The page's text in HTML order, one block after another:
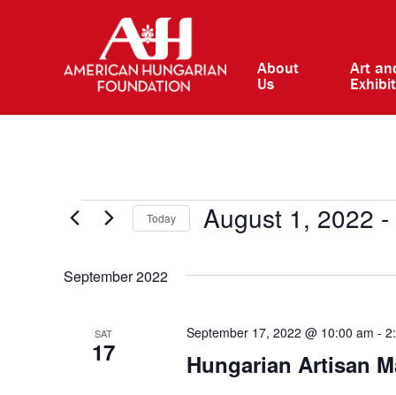
About
Us
Art
Events
Today August 1, 2022 -
date.
September 2022
SAT
17 Hungarian Artisan
September 17, 2022 @ 10:00 am -